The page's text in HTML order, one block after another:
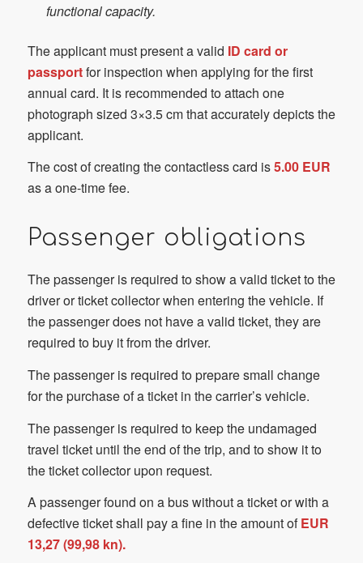
functional capacity.
The applicant must present a valid ID card or
passportfor inspection when applying for the first
annual card. It is recommended to attach one
photograph sized 3×3.5 cm that accurately depicts the
applicant.
The cost of creating the contactless card is5.00 EUR
as a one-time fee.
Passenger obligations
The passenger is required to show a valid ticket to the
driver or ticket collector when entering the vehicle. If
the passenger does not have a valid ticket, they are
required to buy it from the driver.
The passenger is required to prepare small change
for the purchase of a ticket in the carrier’s vehicle.
The passenger is required to keep the undamaged
travel ticket until the end of the trip, and to show it to
the ticket collector upon request.
A passenger found on a bus without a ticket or with a
defective ticket shall pay a fine in the amount ofEUR
13,27 (99,98 kn).